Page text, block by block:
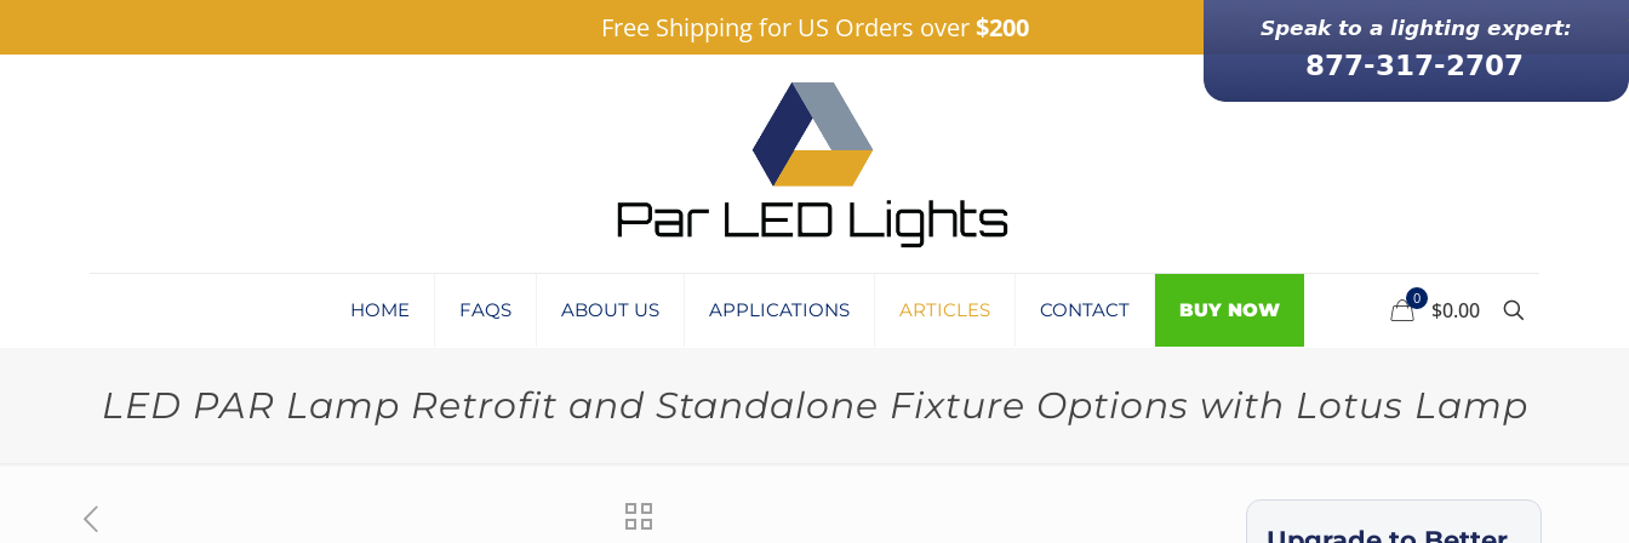
Free Shipping for US Orders over$200
HOME FAQS ABOUT US APPLICATIONS ARTICLES CONTACT BUY NOW
0 $0.00
LED PAR Lamp Retrofit and Standalone Fixture Options with Lotus Lamp